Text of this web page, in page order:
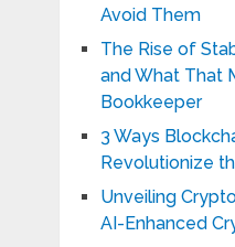
Avoid Them
The Rise of
and What That
Bookkeeper
3 Ways
Revolutionize
Unveiling
AI-Enhanced